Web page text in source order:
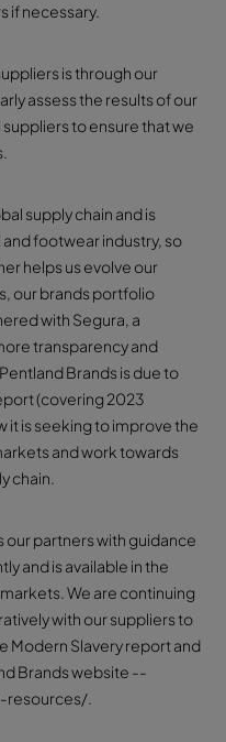
if necessary.
is through our
assess the results of our
to ensure that we
supply chain and is
footwear industry, so
helps us evolve our
our brands portfolio
with Segura, a
transparency and
Brands is due to
(covering 2023
it is seeking to improve the
and work towards
chain.
our partners with guidance
and is available in the
We are continuing
with our suppliers to
Modern Slavery report and
Brands website --
resources/.